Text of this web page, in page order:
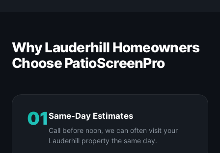
Why Lauderhill Homeowners
Choose PatioScreenPro
01Same-Day Estimates
Call before noon, we can often visit your
Lauderhill property the same day.